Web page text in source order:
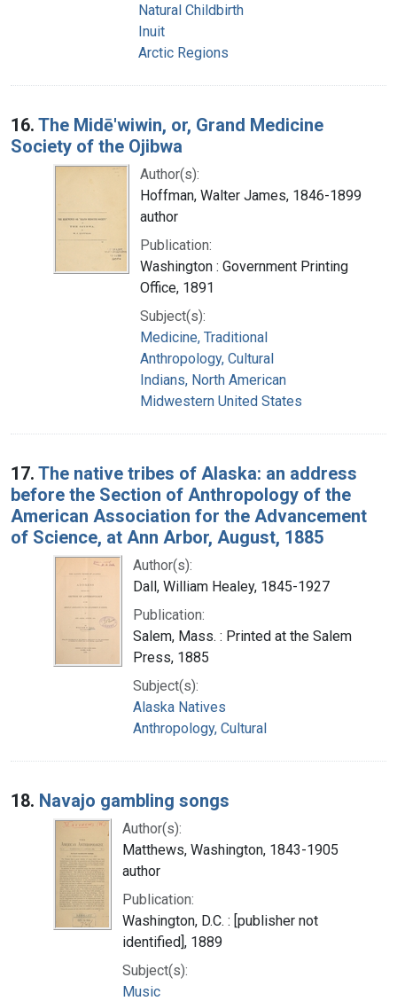
Natural Childbirth
Inuit
Arctic Regions
16. The Midē'wiwin, or, Grand Medicine
Society of the Ojibwa
Author(s):
Hoffman, Walter James, 1846-1899
author
Publication:
Washington : Government Printing
Office, 1891
Subject(s):
Medicine, Traditional
Anthropology, Cultural
Indians, North American
Midwestern United States
17. The native tribes of Alaska: an address
before the Section of Anthropology of the
American Association for the Advancement
of Science, at Ann Arbor, August, 1885
Author(s):
Dall, William Healey, 1845-1927
Publication:
Salem, Mass. : Printed at the Salem
Press, 1885
Subject(s):
Alaska Natives
Anthropology, Cultural
18. Navajo gambling songs
Author(s):
Matthews, Washington, 1843-1905
author
Publication:
Washington, D.C. : [publisher not
identified], 1889
Subject(s):
Music